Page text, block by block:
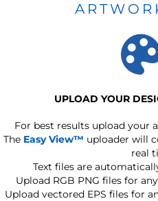
UPLOAD YOUR
For best results upload your
The Easy View™ uploader will
real
Text files are
Upload RGB PNG files for
Upload vectored EPS files for